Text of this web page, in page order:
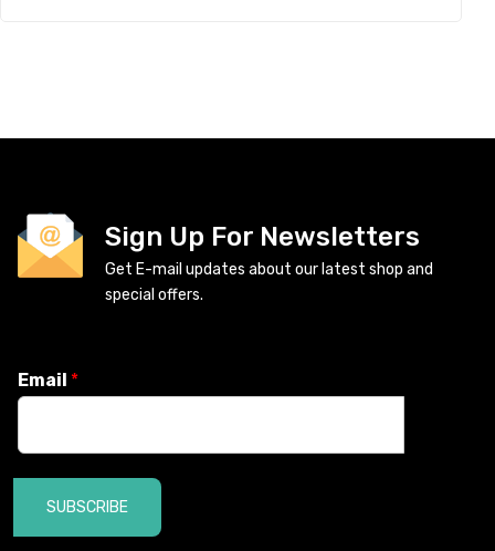
Sign Up For Newsletters
Get E-mail updates about our latest shop and
special offers.
Email *
SUBSCRIBE